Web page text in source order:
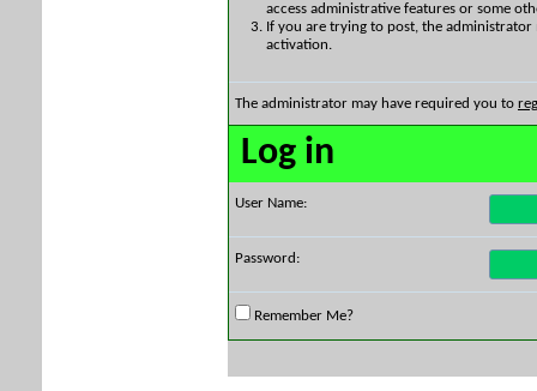
access administrative features or some
If you are trying to post, the
activation.
The administrator may have required you to
Log in
User Name:
Password:
Remember Me?